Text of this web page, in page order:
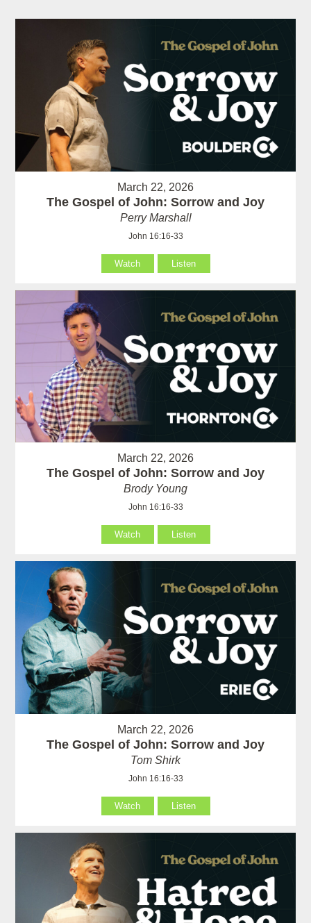
March 22, 2026
The Gospel of John: Sorrow and Joy
Perry Marshall
John 16:16-33
Watch Listen
March 22, 2026
The Gospel of John: Sorrow and Joy
Brody Young
John 16:16-33
Watch Listen
March 22, 2026
The Gospel of John: Sorrow and Joy
Tom Shirk
John 16:16-33
Watch Listen